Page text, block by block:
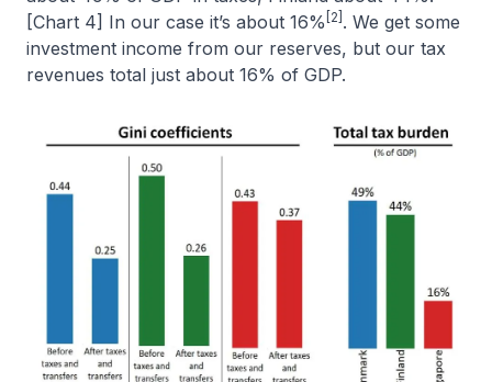
[Chart 4] In our case it’s about 16% [2] . We get some
investment income from our reserves, but our tax
revenues total just about 16% of GDP.